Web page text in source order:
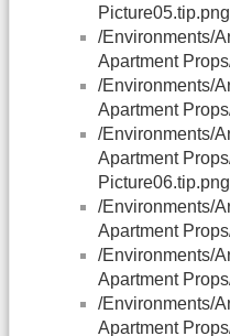
Picture05.tip.png
/Environments/
Apartment
/Environments/
Apartment
/Environments/
Apartment
Picture06.tip.png
/Environments/
Apartment
/Environments/
Apartment
/Environments/
Apartment